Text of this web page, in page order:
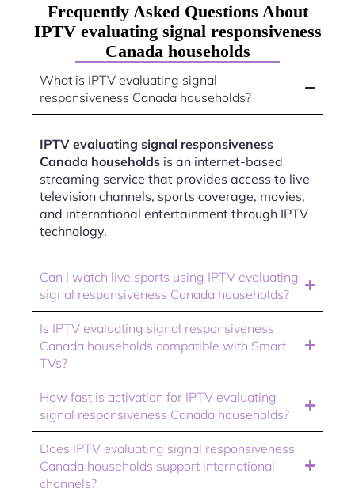
Frequently Asked Questions About
IPTV evaluating signal responsiveness
Canada households
What is IPTV evaluating signal
responsiveness Canada households?
IPTV evaluating signal responsiveness
Canada households is an internet-based
streaming service that provides access to live
television channels, sports coverage, movies,
and international entertainment through IPTV
technology.
Can I watch live sports using IPTV evaluating
signal responsiveness Canada households?
Is IPTV evaluating signal responsiveness
Canada households compatible with Smart
TVs?
How fast is activation for IPTV evaluating
signal responsiveness Canada households?
Does IPTV evaluating signal responsiveness
Canada households support international
channels?